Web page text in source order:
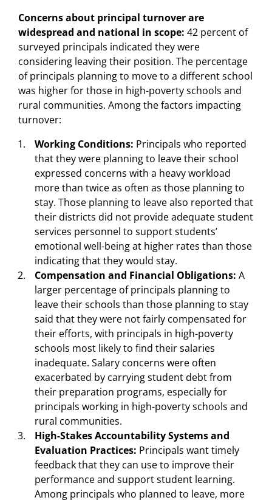
Concerns about principal turnover are
widespread and national in scope: 42 percent of
surveyed principals indicated they were
considering leaving their position. The percentage
of principals planning to move to a different school
was higher for those in high-poverty schools and
rural communities. Among the factors impacting
turnover:
Working Conditions: Principals who reported
that they were planning to leave their school
expressed concerns with a heavy workload
more than twice as often as those planning to
stay. Those planning to leave also reported that
their districts did not provide adequate student
services personnel to support students’
emotional well-being at higher rates than those
indicating that they would stay.
Compensation and Financial Obligations: A
larger percentage of principals planning to
leave their schools than those planning to stay
said that they were not fairly compensated for
their efforts, with principals in high-poverty
schools most likely to find their salaries
inadequate. Salary concerns were often
exacerbated by carrying student debt from
their preparation programs, especially for
principals working in high-poverty schools and
rural communities.
High-Stakes Accountability Systems and
Evaluation Practices: Principals want timely
feedback that they can use to improve their
performance and support student learning.
Among principals who planned to leave, more